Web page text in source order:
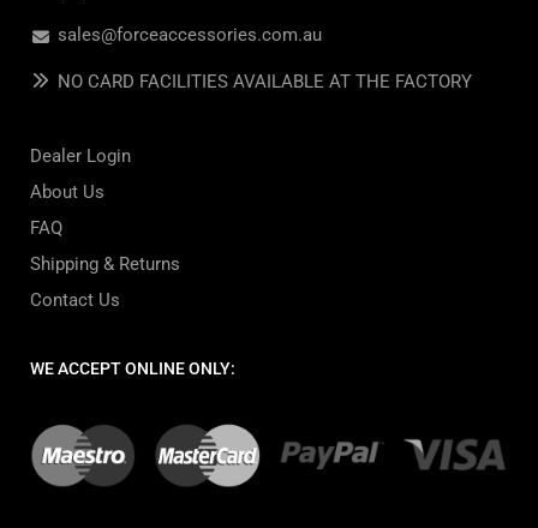
sales@forceaccessories.com.au
NO CARD FACILITIES AVAILABLE AT THE FACTORY
Dealer Login
About Us
FAQ
Shipping & Returns
Contact Us
WE ACCEPT ONLINE ONLY: